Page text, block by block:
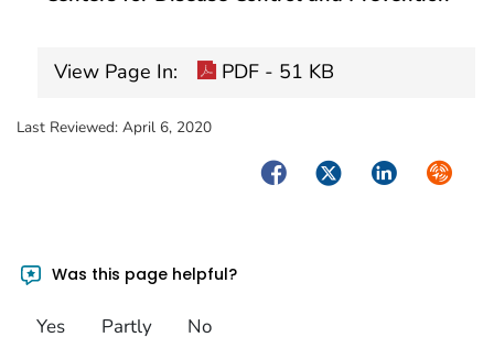
View Page In: PDF - 51 KB
Last Reviewed: April 6, 2020
FacebookTwitterLinkedIn
Was this page helpful?
Yes Partly No